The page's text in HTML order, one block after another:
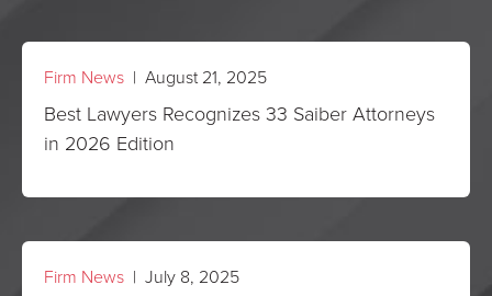
Firm News | August 21, 2025
Best Lawyers Recognizes 33 Saiber Attorneys
in 2026 Edition
Firm News | July 8, 2025